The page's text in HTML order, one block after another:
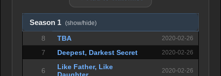
Season 1 (show/hide)
8 TBA 2020-02-26
7 Deepest, Darkest Secret 2020-02-26
6
Like Father, Like
2020-02-26